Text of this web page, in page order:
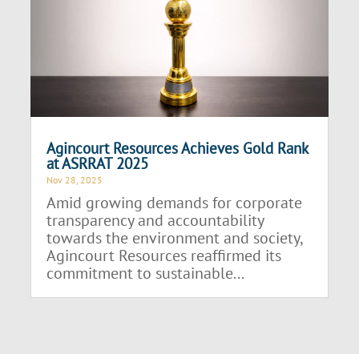
Agincourt Resources Achieves Gold Rank
at ASRRAT 2025
Nov 28, 2025
Amid growing demands for corporate
transparency and accountability
towards the environment and society,
Agincourt Resources reaffirmed its
commitment to sustainable...